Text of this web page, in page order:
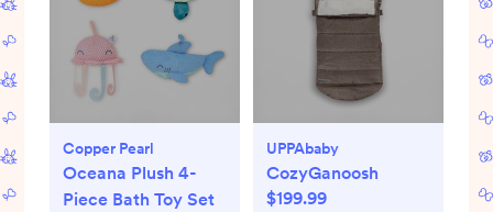
Copper Pearl
Oceana Plush 4-
Piece Bath Toy Set
UPPAbaby
CozyGanoosh
$199.99